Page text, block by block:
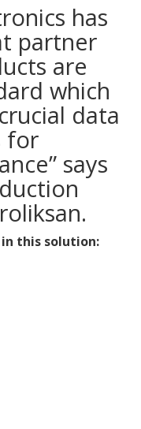
has
partner
are
which
data
for
says
this solution: